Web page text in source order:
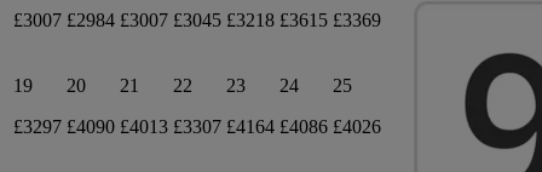
£3007 £2984 £3007 £3045 £3218 £3615 £3369
19
£3297
20
£4090
21
£4013
22
£3307
23
£4164
24
£4086
25
£4026